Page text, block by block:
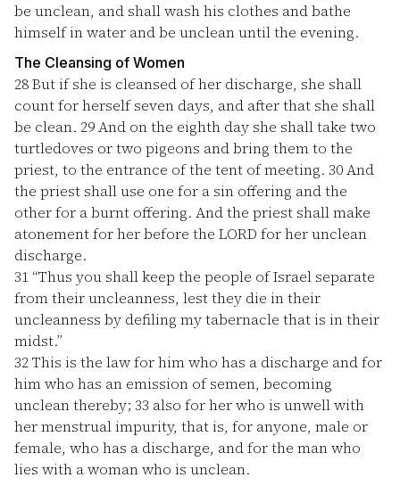
be unclean, and shall wash his clothes and bathe
himself in water and be unclean until the evening.
The Cleansing of Women
28But if she is cleansed of her discharge, she shall
count for herself seven days, and after that she shall
be clean. 29And on the eighth day she shall take two
turtledoves or two pigeons and bring them to the
priest, to the entrance of the tent of meeting. 30And
the priest shall use one for a sin offering and the
other for a burnt offering. And the priest shall make
atonement for her before the LORD for her unclean
discharge.
31 “Thus you shall keep the people of Israel separate
from their uncleanness, lest they die in their
uncleanness by defiling my tabernacle that is in their
midst.”
32This is the law for him who has a discharge and for
him who has an emission of semen, becoming
unclean thereby; 33 also for her who is unwell with
her menstrual impurity, that is, for anyone, male or
female, who has a discharge, and for the man who
lies with a woman who is unclean.